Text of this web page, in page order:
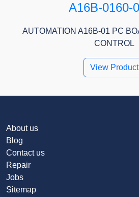
A16B-0160-
AUTOMATION A16B-01 PC
CONTROL
View Product
About us
Blog
Contact us
Repair
Jobs
Sitemap